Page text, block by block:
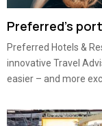
Preferred’s
Preferred Hotels &
innovative Travel
easier – and more